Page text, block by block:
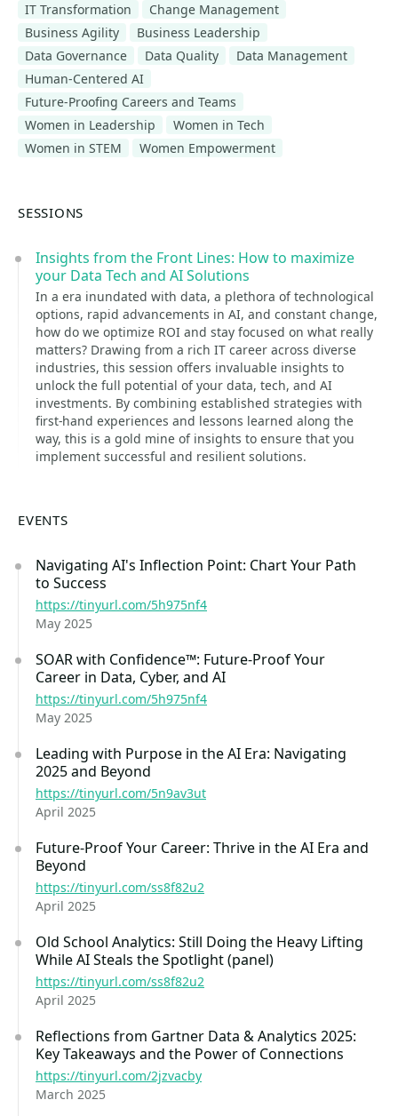
IT Transformation
Change Management
Business Agility
Business Leadership
Data Governance
Data Quality
Data Management
Human-Centered AI
Future-Proofing Careers and Teams
Women in Leadership
Women in Tech
Women in STEM
Women Empowerment
SESSIONS
Insights from the Front Lines: How to maximize
your Data Tech and AI Solutions
In a era inundated with data, a plethora of technological
options, rapid advancements in AI, and constant change,
how do we optimize ROI and stay focused on what really
matters? Drawing from a rich IT career across diverse
industries, this session offers invaluable insights to
unlock the full potential of your data, tech, and AI
investments. By combining established strategies with
first-hand experiences and lessons learned along the
way, this is a gold mine of insights to ensure that you
implement successful and resilient solutions.
EVENTS
Navigating AI's Inflection Point: Chart Your Path
to Success
https://tinyurl.com/5h975nf4
May 2025
SOAR with Confidence™: Future-Proof Your
Career in Data, Cyber, and AI
https://tinyurl.com/5h975nf4
May 2025
Leading with Purpose in the AI Era: Navigating
2025 and Beyond
https://tinyurl.com/5n9av3ut
April 2025
Future-Proof Your Career: Thrive in the AI Era and
Beyond
https://tinyurl.com/ss8f82u2
April 2025
Old School Analytics: Still Doing the Heavy Lifting
While AI Steals the Spotlight (panel)
https://tinyurl.com/ss8f82u2
April 2025
Reflections from Gartner Data & Analytics 2025:
Key Takeaways and the Power of Connections
https://tinyurl.com/2jzvacby
March 2025